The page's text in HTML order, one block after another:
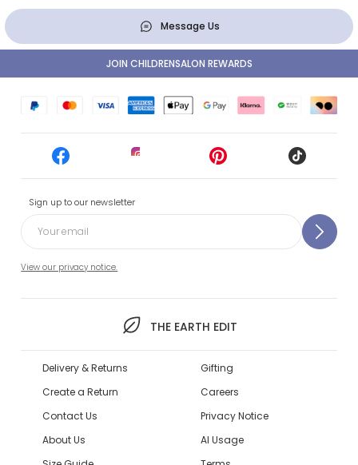
Message Us
Sign up to our newsletter
View our privacy notice.
THE EARTH EDIT
JOIN CHILDRENSALON REWARDS
Delivery & Returns
Create a Return
Contact Us
About Us
Gifting
Careers
Privacy Notice
AI Usage